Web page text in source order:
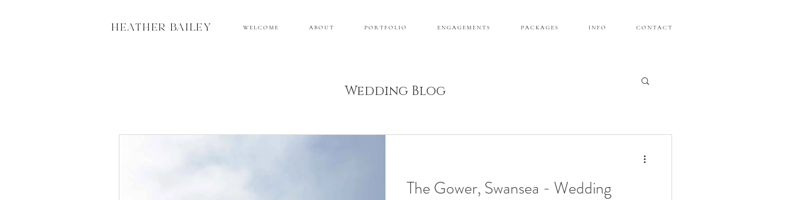
HEATHER BAILEY W E L C O M E A B O U T P O R T F O L I O E N G A G E M E N T S P A C K A G E S I N F O C O N T A C T
The Gower, Swansea - Wedding
Wedding Blog